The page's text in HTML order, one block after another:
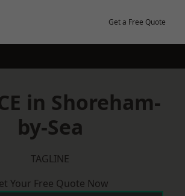
Get a Free Quote
in Shoreham-
by-Sea
TAGLINE
Your Free Quote Now